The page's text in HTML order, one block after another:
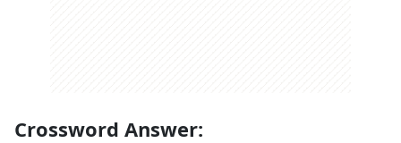
Crossword Answer: